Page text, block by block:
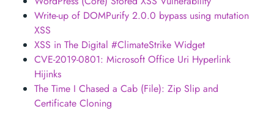
Write-up of DOMPurify 2.0.0 bypass using mutation
XSS
XSS in The Digital #ClimateStrike Widget
CVE-2019-0801: Microsoft Office Uri Hyperlink
Hijinks
The Time I Chased a Cab (File): Zip Slip and
Certificate Cloning